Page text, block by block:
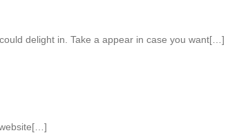
delight in. Take a appear in case you want[…]